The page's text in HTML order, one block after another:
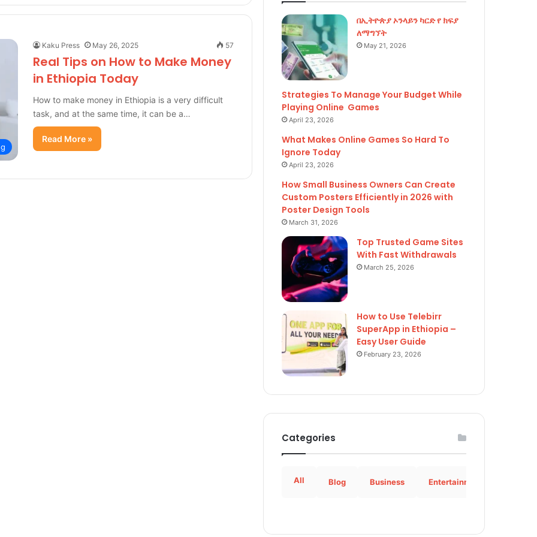
Kaku Press May 26, 2025 57
Real Tips on How to Make Money
in Ethiopia Today
How to make money in Ethiopia is a very difficult
task, and at the same time, it can be a…
Read More »
:
በኢትዮጵያ ኦንላይን ካርድ የ ክፍያ
ለማግኘት
May 21, 2026
Strategies To Manage Your Budget While
Playing Online Games
April 23, 2026
What Makes Online Games So Hard To
Ignore Today
April 23, 2026
How Small Business Owners Can Create
Custom Posters Efficiently in 2026 with
Poster Design Tools
March 31, 2026
Top Trusted Game Sites
With Fast Withdrawals
March 25, 2026
How to Use Telebirr
SuperApp in Ethiopia –
Easy User Guide
February 23, 2026
Categories
All Blog Business Entertainment